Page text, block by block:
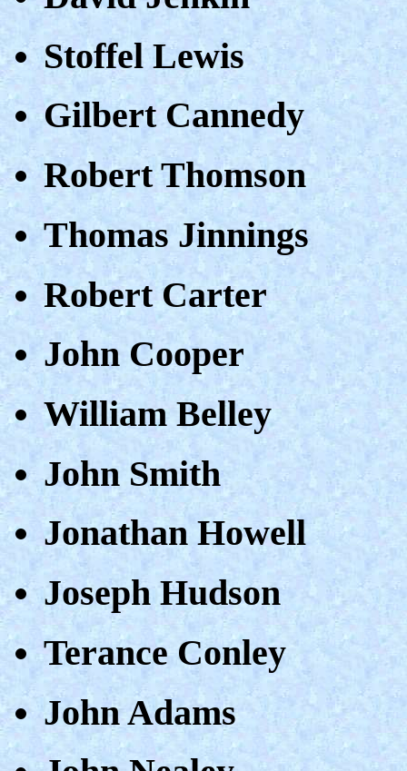
Stoffel Lewis
Gilbert Cannedy
Robert Thomson
Thomas Jinnings
Robert Carter
John Cooper
William Belley
John Smith
Jonathan Howell
Joseph Hudson
Terance Conley
John Adams